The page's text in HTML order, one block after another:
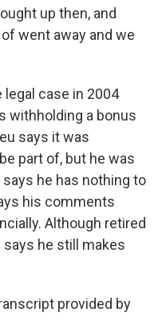
up then, and
went away and we
legal case in 2004
withholding a bonus
says it was
part of, but he was
he has nothing to
his comments
Although retired
he still makes
provided by